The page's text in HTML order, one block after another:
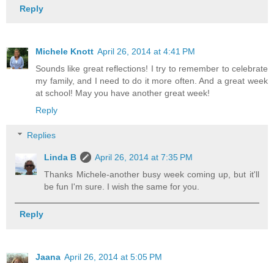
Reply
Michele Knott April 26, 2014 at 4:41 PM
Sounds like great reflections! I try to remember to celebrate
my family, and I need to do it more often. And a great week
at school! May you have another great week!
Reply
Replies
Linda B
April 26, 2014 at 7:35 PM
Thanks Michele-another busy week coming up, but it'll
be fun I'm sure. I wish the same for you.
Reply
Jaana April 26, 2014 at 5:05 PM